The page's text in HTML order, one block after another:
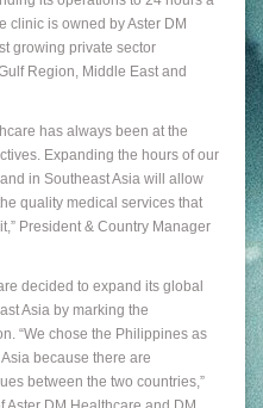
clinic is owned by Aster DM
growing private sector
Region, Middle East and
has always been at the
Expanding the hours of our
in Southeast Asia will allow
quality medical services that
President & Country Manager
decided to expand its global
Asia by marking the
“We chose the Philippines as
because there are
between the two countries,”